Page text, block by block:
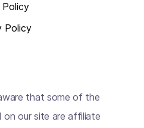
Policy
Policy
that some of the
on our site are affiliate